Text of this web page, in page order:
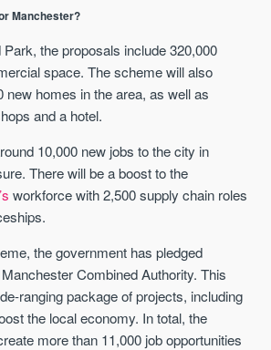
Manchester?
the proposals include 320,000
space. The scheme will also
new homes in the area, as well as
and a hotel.
10,000 new jobs to the city in
There will be a boost to the
workforce with 2,500 supply chain roles
the government has pledged
Combined Authority. This
ranging package of projects, including
the local economy. In total, the
more than 11,000 job opportunities